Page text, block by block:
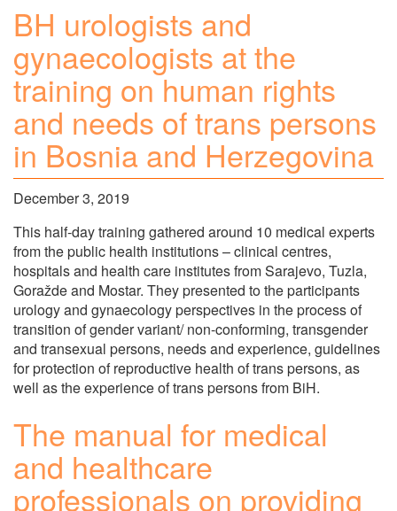
BH urologists and
gynaecologists at the
training on human rights
and needs of trans persons
in Bosnia and Herzegovina
December 3, 2019
This half-day training gathered around 10 medical experts
from the public health institutions – clinical centres,
hospitals and health care institutes from Sarajevo, Tuzla,
Goražde and Mostar. They presented to the participants
urology and gynaecology perspectives in the process of
transition of gender variant/ non-conforming, transgender
and transexual persons, needs and experience, guidelines
for protection of reproductive health of trans persons, as
well as the experience of trans persons from BiH.
The manual for medical
and healthcare
professionals on providing